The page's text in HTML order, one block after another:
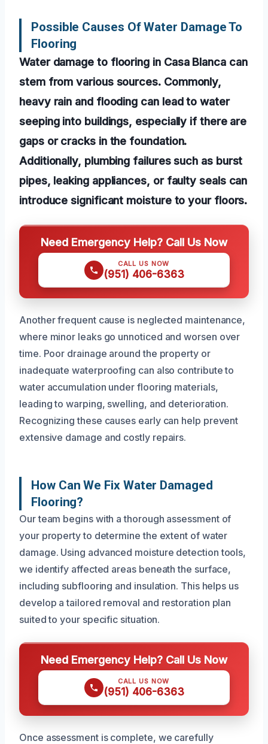
Possible Causes Of Water Damage To
Flooring
Water damage to flooring in Casa Blanca can
stem from various sources. Commonly,
heavy rain and flooding can lead to water
seeping into buildings, especially if there are
gaps or cracks in the foundation.
Additionally, plumbing failures such as burst
pipes, leaking appliances, or faulty seals can
introduce significant moisture to your floors.
Need Emergency Help? Call Us Now
CALL US NOW
(951) 406-6363
Another frequent cause is neglected maintenance,
where minor leaks go unnoticed and worsen over
time. Poor drainage around the property or
inadequate waterproofing can also contribute to
water accumulation under flooring materials,
leading to warping, swelling, and deterioration.
Recognizing these causes early can help prevent
extensive damage and costly repairs.
How Can We Fix Water Damaged
Flooring?
Our team begins with a thorough assessment of
your property to determine the extent of water
damage. Using advanced moisture detection tools,
we identify affected areas beneath the surface,
including subflooring and insulation. This helps us
develop a tailored removal and restoration plan
suited to your specific situation.
Need Emergency Help? Call Us Now
CALL US NOW
(951) 406-6363
Once assessment is complete, we carefully